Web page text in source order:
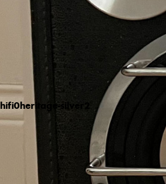
hifi0heritage-silver2